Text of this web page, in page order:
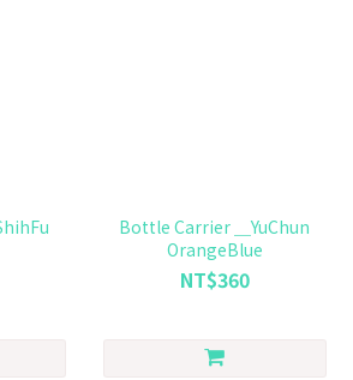
Bottle Carrier ＿YuChun
OrangeBlue
NT$360